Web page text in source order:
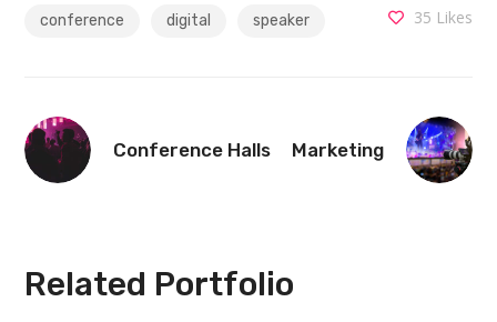
conference digital speaker 35 Likes
Conference Halls Marketing
Related Portfolio